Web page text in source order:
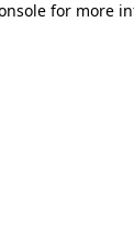
for more